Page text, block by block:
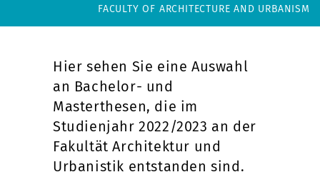
FACULTY OF ARCHITECTURE AND URBANISM
Hier sehen Sie eine Auswahl
an Bachelor- und
Masterthesen, die im
Studienjahr 2022/2023 an der
Fakultät Architektur und
Urbanistik entstanden sind.